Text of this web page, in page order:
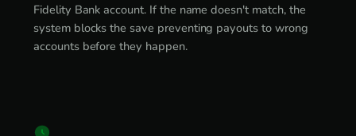
Fidelity Bank account. If the name doesn't match, the
system blocks the save preventing payouts to wrong
accounts before they happen.